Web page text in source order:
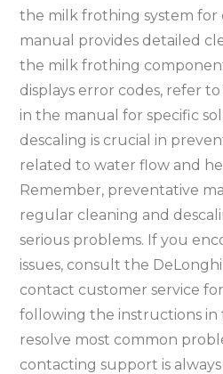
the milk frothing system for
manual provides detailed
the milk frothing
displays error codes, refer
in the manual for specific
descaling is crucial in
related to water flow and
Remember, preventative
regular cleaning and
serious problems. If you
issues, consult the
contact customer service
following the instructions
resolve most common
contacting support is